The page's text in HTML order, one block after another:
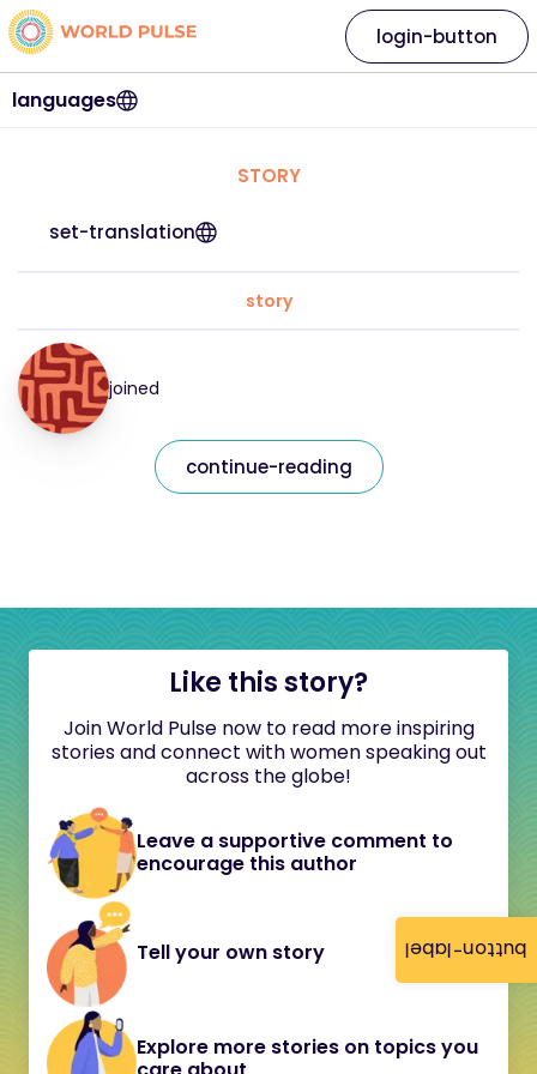
button-label
languages
login-button
STORY
set-translation
story
joined
continue-reading
Like this story?
Join World Pulse now to read more inspiring
stories and connect with women speaking out
across the globe!
Leave a supportive comment to
encourage this author
Tell your own story
Explore more stories on topics you